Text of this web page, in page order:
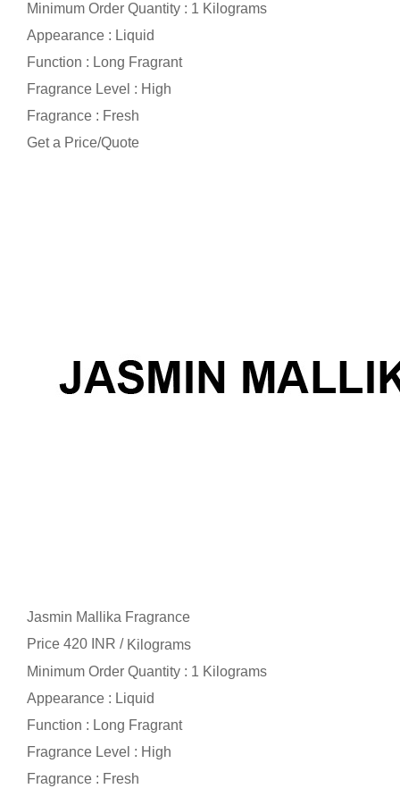
Minimum Order Quantity : 1 Kilograms
Appearance : Liquid
Function : Long Fragrant
Fragrance Level : High
Fragrance : Fresh
Get a Price/Quote
Jasmin Mallika Fragrance
Price 420 INR / Kilograms
Minimum Order Quantity : 1 Kilograms
Appearance : Liquid
Function : Long Fragrant
Fragrance Level : High
Fragrance : Fresh